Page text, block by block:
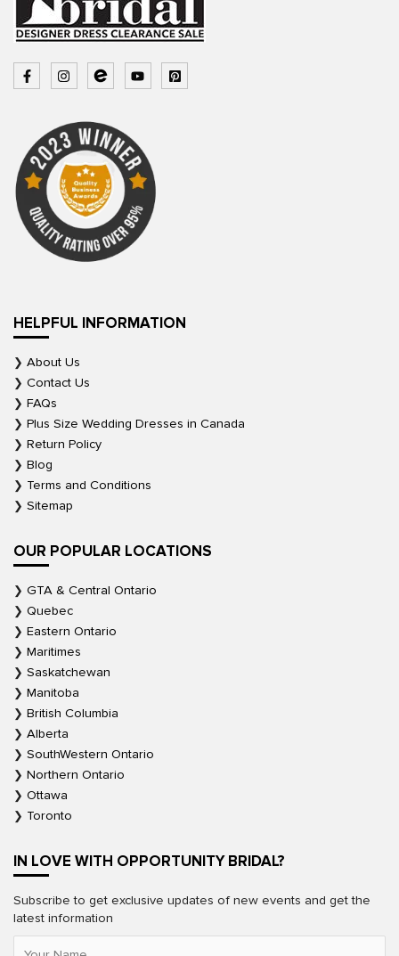
HELPFUL INFORMATION
About Us
Contact Us
FAQs
Plus Size Wedding Dresses in Canada
Return Policy
Blog
Terms and Conditions
Sitemap
OUR POPULAR LOCATIONS
GTA & Central Ontario
Quebec
Eastern Ontario
Maritimes
Saskatchewan
Manitoba
British Columbia
Alberta
SouthWestern Ontario
Northern Ontario
Ottawa
Toronto
IN LOVE WITH OPPORTUNITY BRIDAL?
Subscribe to get exclusive updates of new events and get the
latest information